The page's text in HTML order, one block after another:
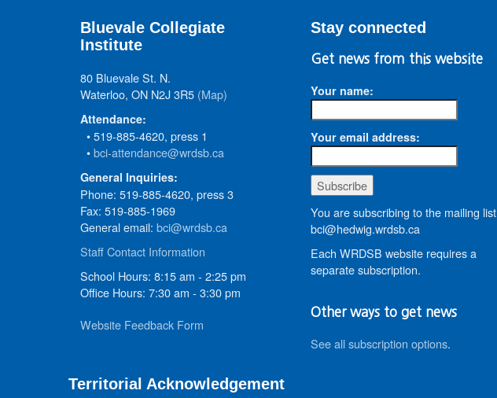
Bluevale Collegiate
Institute
80 Bluevale St. N.
Waterloo, ON N2J 3R5 (Map)
Attendance:
• 519-885-4620, press 1
•bci-attendance@wrdsb.ca
General Inquiries:
Phone: 519-885-4620, press 3
Fax: 519-885-1969
General email: bci@wrdsb.ca
Staff Contact Information
School Hours: 8:15 am - 2:25 pm
Office Hours: 7:30 am - 3:30 pm
Website Feedback Form
Stay connected
Get news from this website
Your name:
Your email address:
You are subscribing to the mailing list
bci@hedwig.wrdsb.ca
Each WRDSB website requires a
separate subscription.
Other ways to get news
See all subscription options.
Territorial Acknowledgement